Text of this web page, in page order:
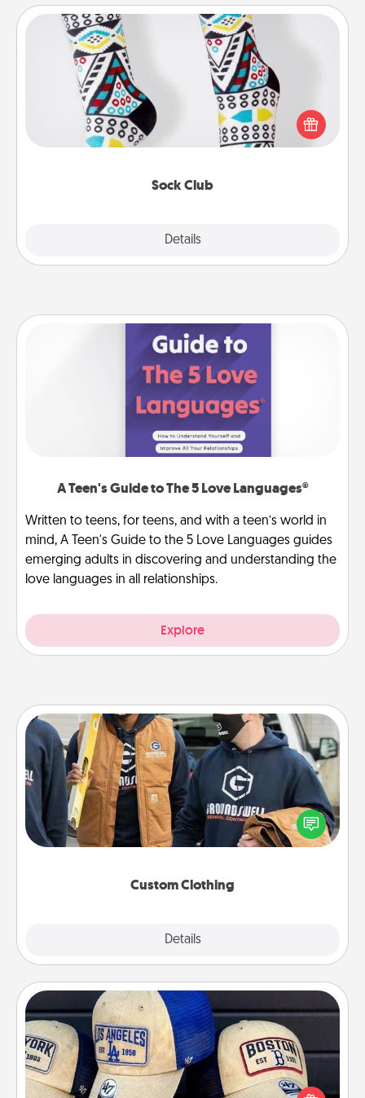
Sock Club
Details
Sock Club
Socks aren't only fashionable, they're also cozy and
a fun way to express oneself. Consider signing up
your loved one for the Sock Club—they'll get new
A Teen's Guide to The 5 Love Languages®
Written to teens, for teens, and with a teen’s world in
mind, A Teen's Guide to the 5 Love Languages guides
emerging adults in discovering and understanding the
love languages in all relationships.
Explore
Custom Clothing
Details
Custom Clothing
Create and give a personalized article of clothing to
someone you love. Make it meaningful by
incorporating something that is significant to them.
Customized Apparel
Does your loved one love a particular sports team?